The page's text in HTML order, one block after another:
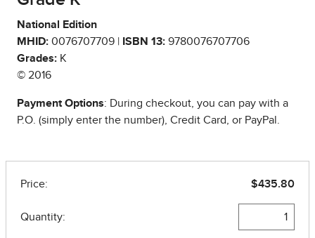
National Edition
MHID: 0076707709 | ISBN 13: 9780076707706
Grades: K
© 2016
Payment Options: During checkout, you can pay with a
P.O. (simply enter the number), Credit Card, or PayPal.